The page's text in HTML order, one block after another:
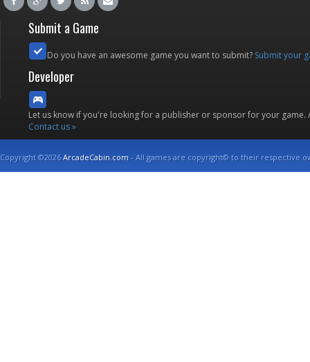
Submit a Game
Do you have an awesome game you want to submit? Submit your
Developer
Let us know if you're looking for a publisher or sponsor for your
Contact us »
Copyright ©2026ArcadeCabin.com - All games are copyright© to their respective